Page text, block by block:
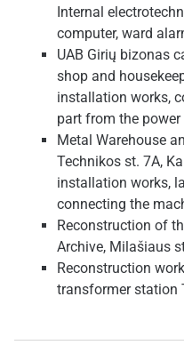
Internal
computer, ward
UAB Girių bizonas
shop and
installation works,
part from the
Metal Warehouse
Technikos st. 7A,
installation works,
connecting the
Reconstruction of
Archive, Milašiaus
Reconstruction
transformer station